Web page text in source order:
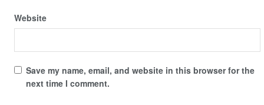
Website
Save my name, email, and website in this browser for the
next time I comment.